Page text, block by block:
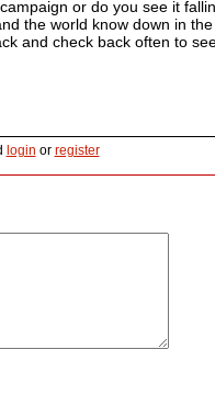
or do you see it
the world know down in
and check back often to
login or register